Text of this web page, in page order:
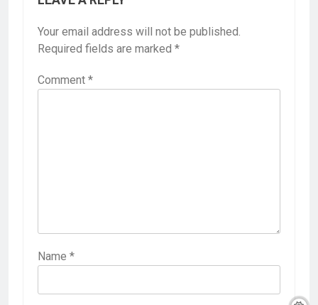
Your email address will not be published.
Required fields are marked *
Comment *
Name *